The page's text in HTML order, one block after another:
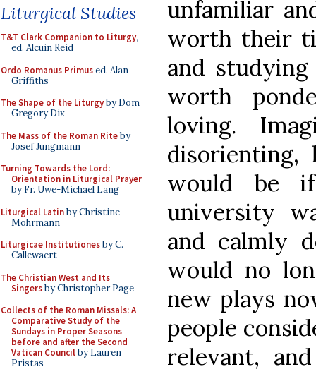
Liturgical Studies
T&T Clark Companion to Liturgy,
ed. Alcuin Reid
Ordo Romanus Primused. Alan
Griffiths
The Shape of the Liturgyby Dom
Gregory Dix
The Mass of the Roman Riteby
Josef Jungmann
Turning Towards the Lord:
Orientation in Liturgical Prayer
by Fr. Uwe-Michael Lang
Liturgical Latinby Christine
Mohrmann
Liturgicae Institutionesby C.
Callewaert
The Christian West and Its
Singersby Christopher Page
Collects of the Roman Missals: A
Comparative Study of the
Sundays in Proper Seasons
before and after the Second
Vatican Councilby Lauren
Pristas
unfamiliar
worth their
and
worth
loving.
would be
university
and calmly
would no
new plays
people
relevant,